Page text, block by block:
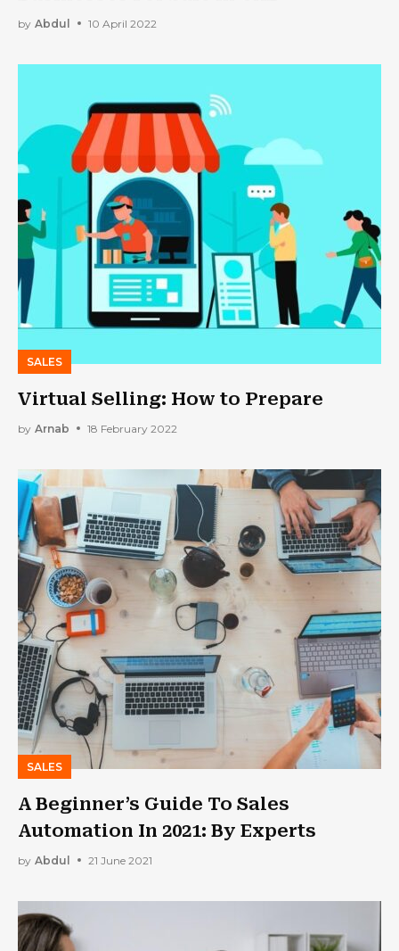
by Abdul 10 April 2022
SALES
Virtual Selling: How to Prepare
by Arnab 18 February 2022
SALES
A Beginner’s Guide To Sales
Automation In 2021: By Experts
by Abdul 21 June 2021